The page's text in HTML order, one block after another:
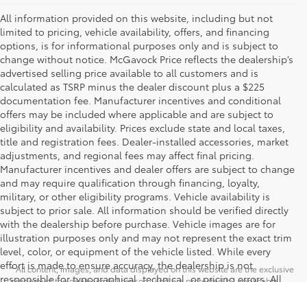
All information provided on this website, including but not
limited to pricing, vehicle availability, offers, and financing
options, is for informational purposes only and is subject to
change without notice. McGavock Price reflects the dealership’s
advertised selling price available to all customers and is
calculated as TSRP minus the dealer discount plus a $225
documentation fee. Manufacturer incentives and conditional
offers may be included where applicable and are subject to
eligibility and availability. Prices exclude state and local taxes,
title and registration fees. Dealer-installed accessories, market
adjustments, and regional fees may affect final pricing.
Manufacturer incentives and dealer offers are subject to change
and may require qualification through financing, loyalty,
military, or other eligibility programs. Vehicle availability is
subject to prior sale. All information should be verified directly
with the dealership before purchase. Vehicle images are for
illustration purposes only and may not represent the exact trim
level, color, or equipment of the vehicle listed. While every
effort is made to ensure accuracy, the dealership is not
responsible for typographical, technical, or pricing errors. All
* All content, images, and data displayed on this website are the exclusive